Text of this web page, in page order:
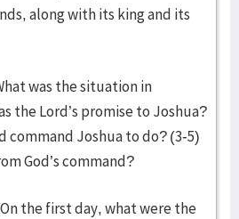
along with its king and its
was the situation in
the Lord’s promise to Joshua?
command Joshua to do? (3-5)
God’s command?
On the first day, what were the